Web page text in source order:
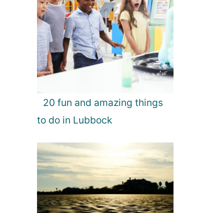
20 fun and amazing things
to do in Lubbock